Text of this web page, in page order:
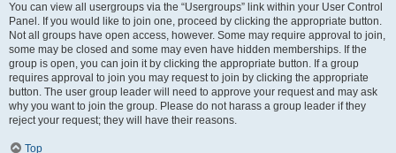
You can view all usergroups via the “Usergroups” link within your User Control
Panel. If you would like to join one, proceed by clicking the appropriate button.
Not all groups have open access, however. Some may require approval to join,
some may be closed and some may even have hidden memberships. If the
group is open, you can join it by clicking the appropriate button. If a group
requires approval to join you may request to join by clicking the appropriate
button. The user group leader will need to approve your request and may ask
why you want to join the group. Please do not harass a group leader if they
reject your request; they will have their reasons.
Top